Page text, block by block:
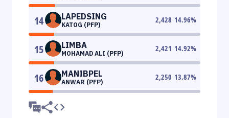
14 LAPEDSING
KATOG (PFP)
2,428 14.96%
15 LIMBA
MOHAMAD ALI (PFP)
2,421 14.92%
16 MANIBPEL
ANWAR (PFP)
2,250 13.87%